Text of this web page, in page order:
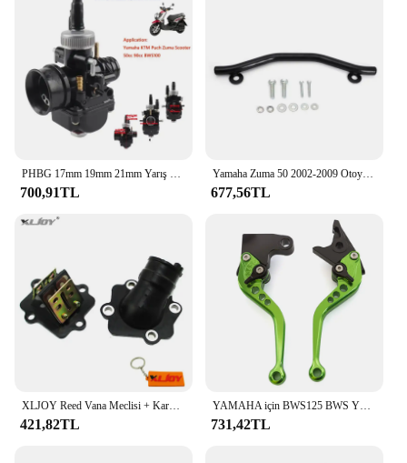
700,91TL
Yamaha Zuma 50 2002-2009 Otoyol Cıvata Kiti ile Pedal Çubuklarını Uzatın
677,56TL
421,82TL
YAMAHA için BWS125 BWS YW50 YW 50 FX Zuma 125 YW125 CNC motosiklet ayarlanabilir fren debriyaj kolu aksesuarları
731,42TL